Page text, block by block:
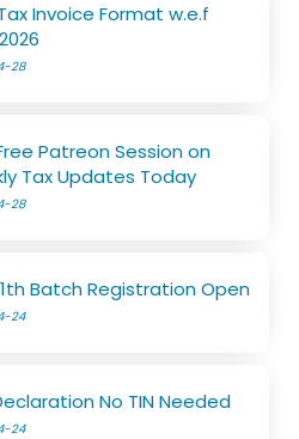
Invoice Format w.e.f
28
Patreon Session on
Tax Updates Today
28
Batch Registration Open
24
No TIN Needed
24